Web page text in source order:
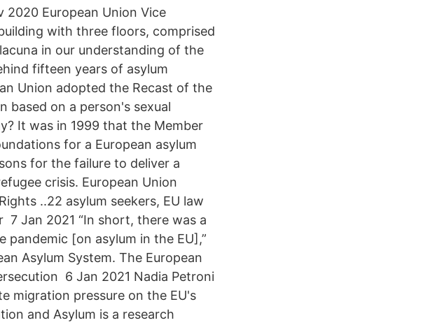
2020 European Union Vice
with three floors, comprised
in our understanding of the
fifteen years of asylum
Union adopted the Recast of the
based on a person's sexual
It was in 1999 that the Member
for a European asylum
for the failure to deliver a
crisis. European Union
..22 asylum seekers, EU law
Jan 2021 “In short, there was a
[on asylum in the EU],”
Asylum System. The European
6 Jan 2021 Nadia Petroni
migration pressure on the EU's
and Asylum is a research